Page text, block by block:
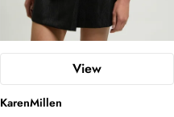
View
KarenMillen